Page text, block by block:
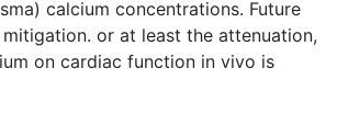
calcium concentrations. Future
or at least the attenuation,
on cardiac function in vivo is